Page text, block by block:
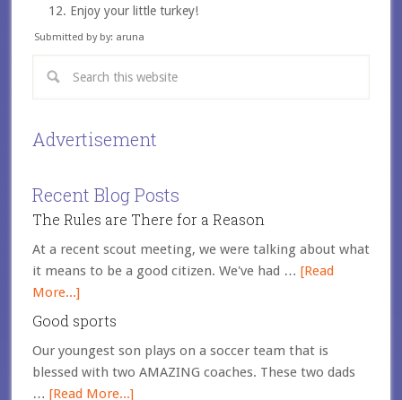
Enjoy your little turkey!
Submitted by by: aruna
Advertisement
Recent Blog Posts
The Rules are There for a Reason
At a recent scout meeting, we were talking about what
it means to be a good citizen. We've had … [Read
More...]
Good sports
Our youngest son plays on a soccer team that is
blessed with two AMAZING coaches. These two dads
… [Read More...]